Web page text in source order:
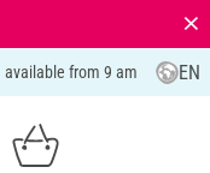
⨯
available from 9 am EN